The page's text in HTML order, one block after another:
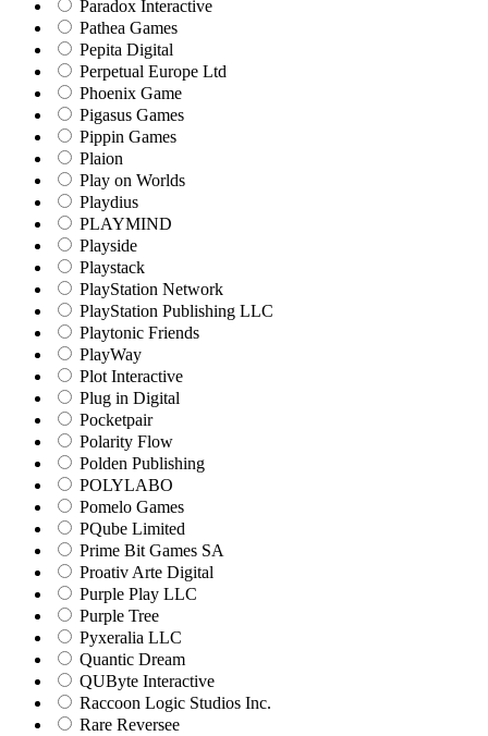
Paradox Interactive
Pathea Games
Pepita Digital
Perpetual Europe Ltd
Phoenix Game
Pigasus Games
Pippin Games
Plaion
Play on Worlds
Playdius
PLAYMIND
Playside
Playstack
PlayStation Network
PlayStation Publishing LLC
Playtonic Friends
PlayWay
Plot Interactive
Plug in Digital
Pocketpair
Polarity Flow
Polden Publishing
POLYLABO
Pomelo Games
PQube Limited
Prime Bit Games SA
Proativ Arte Digital
Purple Play LLC
Purple Tree
Pyxeralia LLC
Quantic Dream
QUByte Interactive
Raccoon Logic Studios Inc.
Rare Reversee